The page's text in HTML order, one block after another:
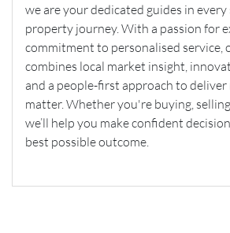
we are your dedicated guides in
property journey. With a passion for
commitment to personalised service,
combines local market insight,
and a people-first approach to
matter. Whether you're buying,
we’ll help you make confident
best possible outcome.